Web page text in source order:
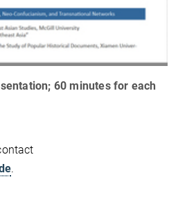
60 minutes for each
.